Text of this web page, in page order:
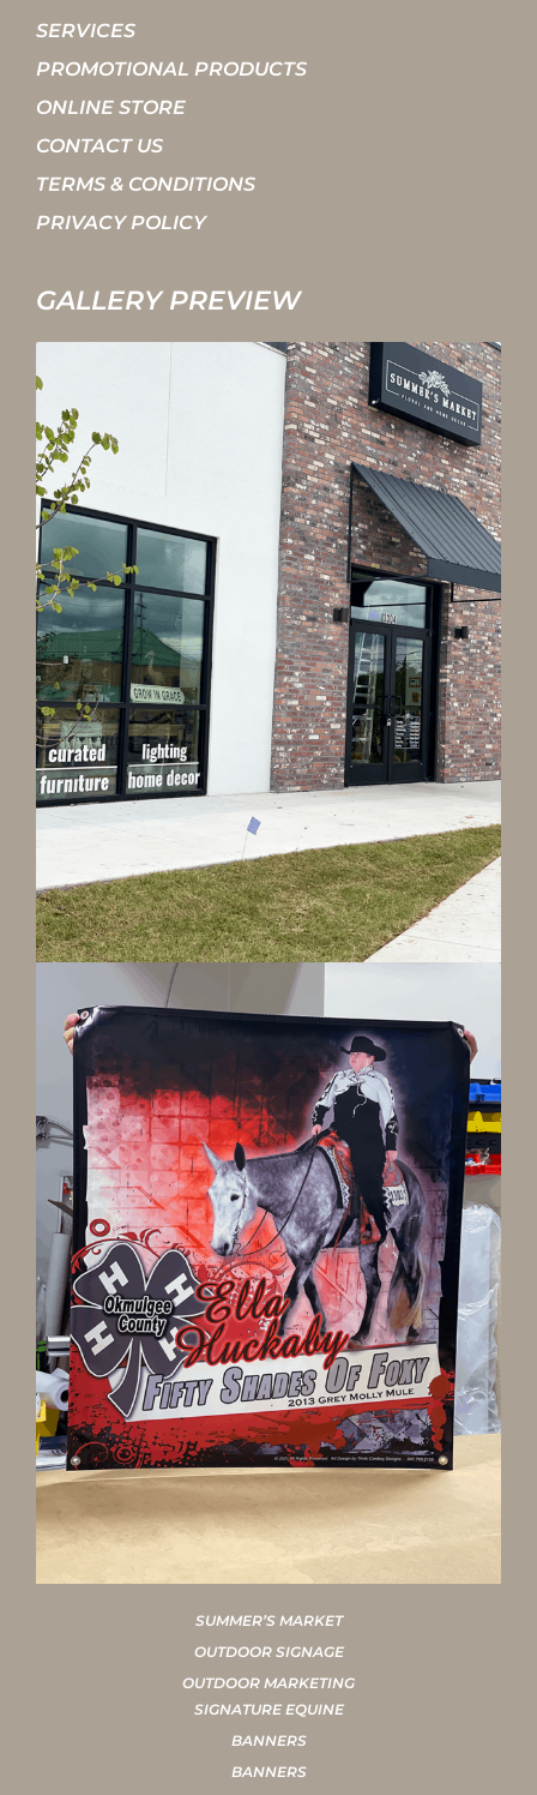
SERVICES
PROMOTIONAL PRODUCTS
ONLINE STORE
CONTACT US
TERMS & CONDITIONS
PRIVACY POLICY
GALLERY PREVIEW
SUMMER’S MARKET
OUTDOOR SIGNAGE
OUTDOOR MARKETING
SIGNATURE EQUINE
BANNERS
BANNERS